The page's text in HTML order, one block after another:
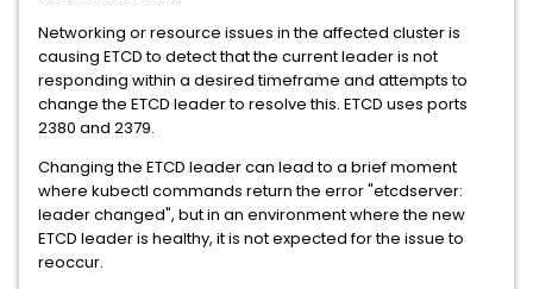
Networking or resource issues in the affected cluster is
causing ETCD to detect that the current leader is not
responding within a desired timeframe and attempts to
change the ETCD leader to resolve this. ETCD uses ports
2380 and 2379.
Changing the ETCD leader can lead to a brief moment
where kubectl commands return the error "etcdserver:
leader changed", but in an environment where the new
ETCD leader is healthy, it is not expected for the issue to
reoccur.